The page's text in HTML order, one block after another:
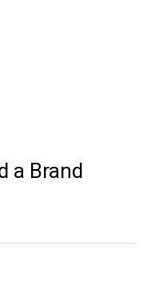
a Brand